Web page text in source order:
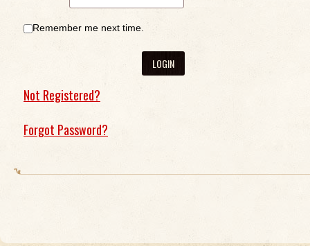
Remember me next time.
Not Registered?
Forgot Password?